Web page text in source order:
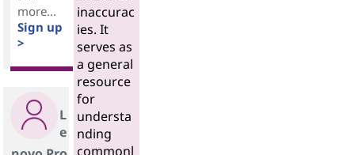
more...
Sign up
>
L
e
inaccurac
ies. It
serves as
a general
resource
for
understa
nding
commonl